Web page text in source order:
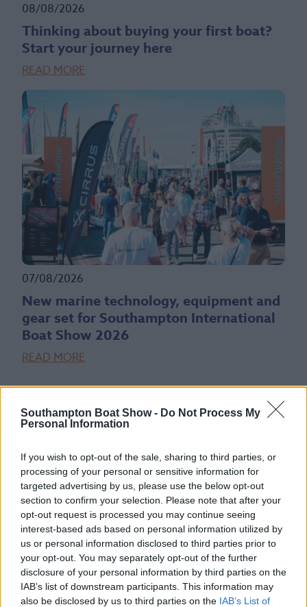
Southampton Boat Show - Do Not Process My
Personal Information
If you wish to opt-out of the sale, sharing to third parties, or
processing of your personal or sensitive information for
targeted advertising by us, please use the below opt-out
section to confirm your selection. Please note that after your
opt-out request is processed you may continue seeing
interest-based ads based on personal information utilized by
us or personal information disclosed to third parties prior to
your opt-out. You may separately opt-out of the further
disclosure of your personal information by third parties on the
IAB’s list of downstream participants. This information may
also be disclosed by us to third parties on the IAB’s List of
08/08/2026
Thinking about buying your first boat?
Start your journey here
READ MORE
07/08/2026
New marine technology, equipment and
gear set for Southampton International
Boat Show 2026
READ MORE
Read More News
2026 SHOW SPONSORS & PARTNERS